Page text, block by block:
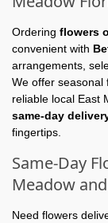
Ordering flowers
convenient with
arrangements,
We offer seasonal
reliable local East
same-day
fingertips.
Same-Day
Meadow
Need flowers